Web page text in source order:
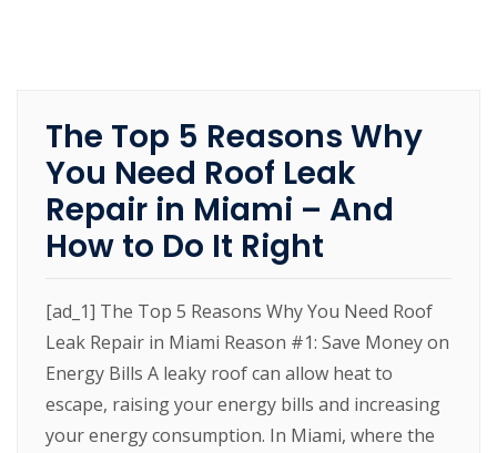
The Top 5 Reasons Why
You Need Roof Leak
Repair in Miami – And
How to Do It Right
[ad_1] The Top 5 Reasons Why You Need Roof
Leak Repair in Miami Reason #1: Save Money on
Energy Bills A leaky roof can allow heat to
escape, raising your energy bills and increasing
your energy consumption. In Miami, where the